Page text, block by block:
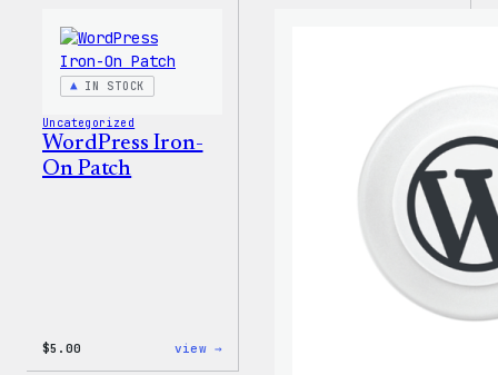
IN STOCK
Uncategorized
WordPress Iron-
On Patch
$5.00 view →